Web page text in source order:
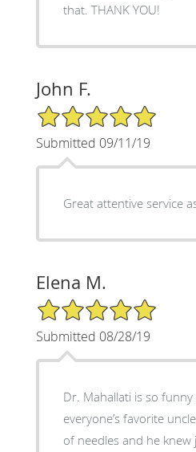
that. THANK YOU!
John F.
5/5 Star Rating
Submitted 09/11/19
Great attentive service
Elena M.
5/5 Star Rating
Submitted 08/28/19
Dr. Mahallati is so funny
everyone’s favorite
of needles and he